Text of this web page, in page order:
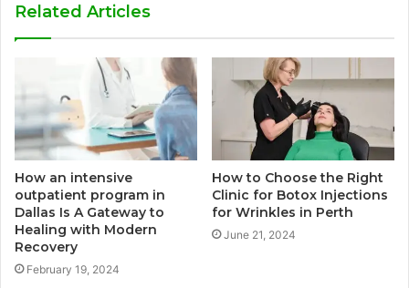
Related Articles
How an intensive
outpatient program in
Dallas Is A Gateway to
Healing with Modern
Recovery
February 19, 2024
How to Choose the Right
Clinic for Botox Injections
for Wrinkles in Perth
June 21, 2024